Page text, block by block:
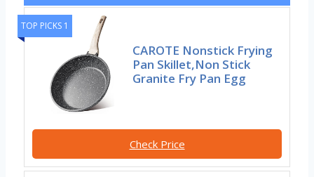
TOP PICKS 1
CAROTE Nonstick Frying
Pan Skillet,Non Stick
Granite Fry Pan Egg
Check Price